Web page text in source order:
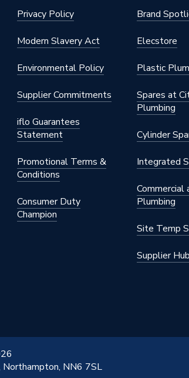
Privacy Policy
Modern Slavery Act
Environmental Policy
Supplier Commitments
iflo Guarantees
Statement
Promotional Terms &
Conditions
Consumer Duty
Champion
Brand
Elecstore
Plastic
Spares at
Plumbing
Cylinder
Integrated
Commercial
Plumbing
Site Temp
Supplier Hub
Northampton, NN6 7SL